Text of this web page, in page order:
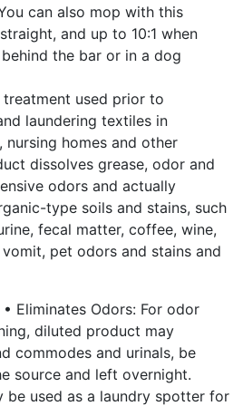
can also mop with this
and up to 10:1 when
the bar or in a dog
used prior to
laundering textiles in
homes and other
dissolves grease, odor and
odors and actually
type soils and stains, such
fecal matter, coffee, wine,
pet odors and stains and
Eliminates Odors: For odor
diluted product may
commodes and urinals, be
source and left overnight.
be used as a laundry spotter for